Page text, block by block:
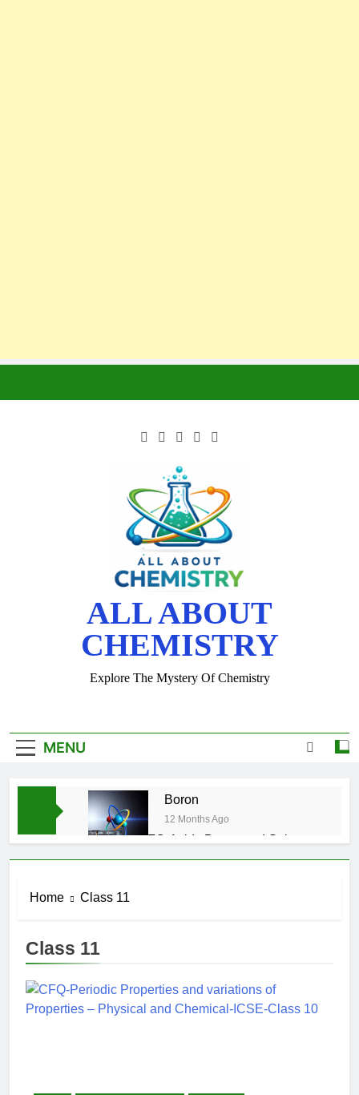
ALL ABOUT
CHEMISTRY
Explore The Mystery Of Chemistry
MENU
Boron
12 Months Ago
CFQ-Acids,Bases and Salts-
10|Biswajit Das
Atmospheric Pollution-ICSE-
Class 9|Biswajit Das
Home Class 11
Class 11